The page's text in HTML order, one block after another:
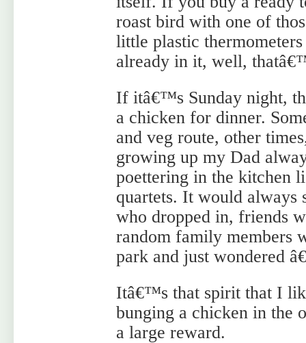
roast bird with one of
little plastic thermometers
already in it, well,
If itâ€™s Sunday night,
a chicken for dinner.
and veg route, other
growing up my Dad
poettering in the kitchen
quartets. It would always
who dropped in, friends
random family members
park and just wondered
Itâ€™s that spirit that I
bunging a chicken in the
a large reward.